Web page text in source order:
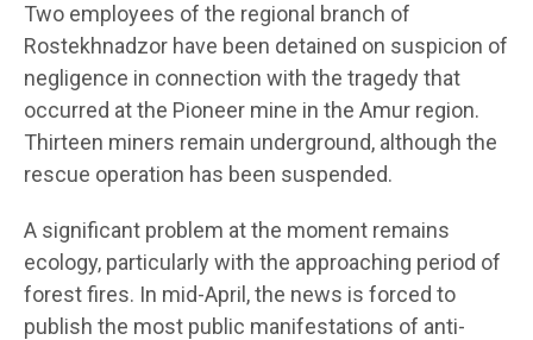
Two employees of the regional branch of
Rostekhnadzor have been detained on suspicion of
negligence in connection with the tragedy that
occurred at the Pioneer mine in the Amur region.
Thirteen miners remain underground, although the
rescue operation has been suspended.
A significant problem at the moment remains
ecology, particularly with the approaching period of
forest fires. In mid-April, the news is forced to
publish the most public manifestations of anti-